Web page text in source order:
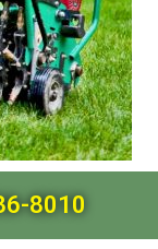
8010